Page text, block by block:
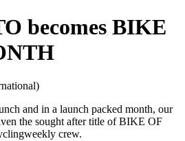
becomes BIKE
and in a launch packed month, our
the sought after title of BIKE OF
crew.